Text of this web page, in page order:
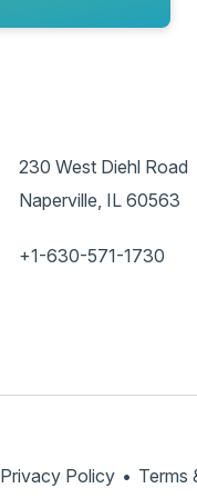
230 West Diehl Road
Naperville, IL 60563
+1-630-571-1730
Privacy Policy • Terms